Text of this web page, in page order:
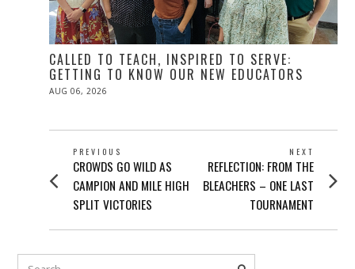
CALLED TO TEACH, INSPIRED TO SERVE:
GETTING TO KNOW OUR NEW EDUCATORS
POSTED
AUG 06, 2026
POST
NAVIGATION
PREVIOUS
Previous
post:
CROWDS GO WILD AS
CAMPION AND MILE HIGH
SPLIT VICTORIES
NEXT
Next
post:
REFLECTION: FROM THE
BLEACHERS – ONE LAST
TOURNAMENT